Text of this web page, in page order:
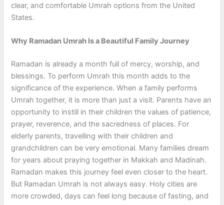
clear, and comfortable Umrah options from the United
States.
Why Ramadan Umrah Is a Beautiful Family Journey
Ramadan is already a month full of mercy, worship, and
blessings. To perform Umrah this month adds to the
significance of the experience. When a family performs
Umrah together, it is more than just a visit. Parents have an
opportunity to instill in their children the values of patience,
prayer, reverence, and the sacredness of places. For
elderly parents, travelling with their children and
grandchildren can be very emotional. Many families dream
for years about praying together in Makkah and Madinah.
Ramadan makes this journey feel even closer to the heart.
But Ramadan Umrah is not always easy. Holy cities are
more crowded, days can feel long because of fasting, and